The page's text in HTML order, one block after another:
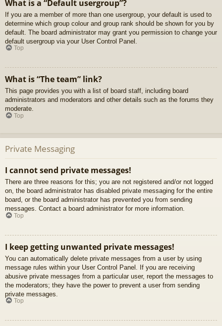
What is a “Default usergroup”?
If you are a member of more than one usergroup, your default is used to
determine which group colour and group rank should be shown for you by
default. The board administrator may grant you permission to change your
default usergroup via your User Control Panel.
Top
What is “The team” link?
This page provides you with a list of board staff, including board
administrators and moderators and other details such as the forums they
moderate.
Top
Private Messaging
I cannot send private messages!
There are three reasons for this; you are not registered and/or not logged
on, the board administrator has disabled private messaging for the entire
board, or the board administrator has prevented you from sending
messages. Contact a board administrator for more information.
Top
I keep getting unwanted private messages!
You can automatically delete private messages from a user by using
message rules within your User Control Panel. If you are receiving
abusive private messages from a particular user, report the messages to
the moderators; they have the power to prevent a user from sending
private messages.
Top